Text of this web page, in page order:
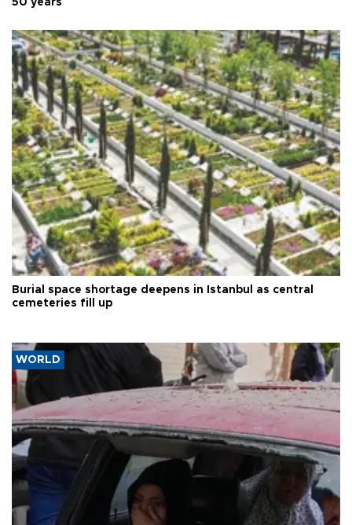
50 years
Burial space shortage deepens in Istanbul as central
cemeteries fill up
WORLD